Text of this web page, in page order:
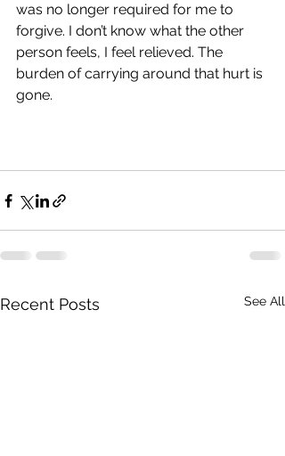
was no longer required for me to
forgive. I don’t know what the other
person feels, I feel relieved. The
burden of carrying around that hurt is
gone.
Recent Posts See All